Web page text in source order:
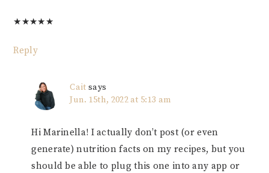
★★★★★
Reply
Cait says
Jun. 15th, 2022 at 5:13 am
Hi Marinella! I actually don’t post (or even
generate) nutrition facts on my recipes, but you
should be able to plug this one into any app or